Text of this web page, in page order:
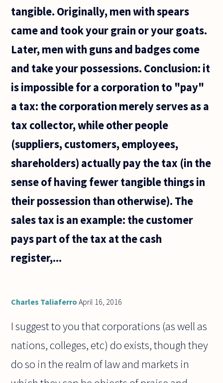
tangible. Originally, men with spears
came and took your grain or your goats.
Later, men with guns and badges come
and take your possessions. Conclusion: it
is impossible for a corporation to "pay"
a tax: the corporation merely serves as a
tax collector, while other people
(suppliers, customers, employees,
shareholders) actually pay the tax (in the
sense of having fewer tangible things in
their possession than otherwise). The
sales tax is an example: the customer
pays part of the tax at the cash
register,...
Charles Taliaferro April 16, 2016
I suggest to you that corporations (as well as
nations, colleges, etc) do exists, though they
do so in the realm of law and markets in